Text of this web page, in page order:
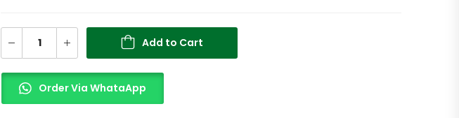
Add to Cart
Order Via WhataApp